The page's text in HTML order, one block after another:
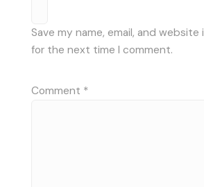
Save my name, email, and
for the next time I comment.
Comment *